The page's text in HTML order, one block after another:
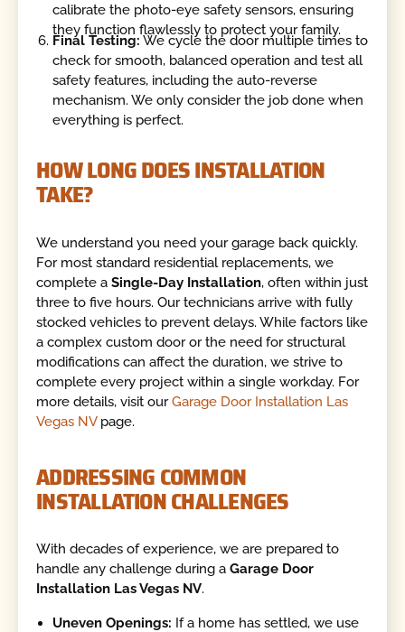
calibrate the photo-eye safety sensors, ensuring
they function flawlessly to protect your family.
Final Testing: We cycle the door multiple times to
check for smooth, balanced operation and test all
safety features, including the auto-reverse
mechanism. We only consider the job done when
everything is perfect.
HOW LONG DOES INSTALLATION
TAKE?
We understand you need your garage back quickly.
For most standard residential replacements, we
complete aSingle-Day Installation, often within just
three to five hours. Our technicians arrive with fully
stocked vehicles to prevent delays. While factors like
a complex custom door or the need for structural
modifications can affect the duration, we strive to
complete every project within a single workday. For
more details, visit ourGarage Door Installation Las
Vegas NVpage.
ADDRESSING COMMON
INSTALLATION CHALLENGES
With decades of experience, we are prepared to
handle any challenge during aGarage Door
Installation Las Vegas NV.
Uneven Openings: If a home has settled, we use